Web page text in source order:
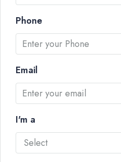
Phone
Email
I'm a
Select